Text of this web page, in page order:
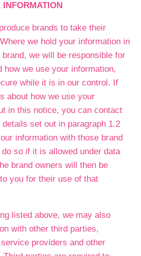
brands to take their
we hold your information in
we will be responsible for
how we use your information,
while it is in our control. If
about how we use your
in this notice, you can contact
set out in paragraph 1.2
information with those brand
so if it is allowed under data
brand owners will then be
you for their use of that
listed above, we may also
with other third parties,
providers and other